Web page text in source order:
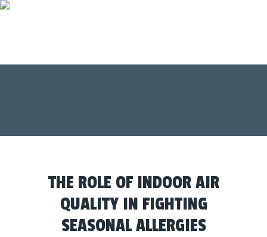
THE ROLE OF INDOOR AIR
QUALITY IN FIGHTING
SEASONAL ALLERGIES